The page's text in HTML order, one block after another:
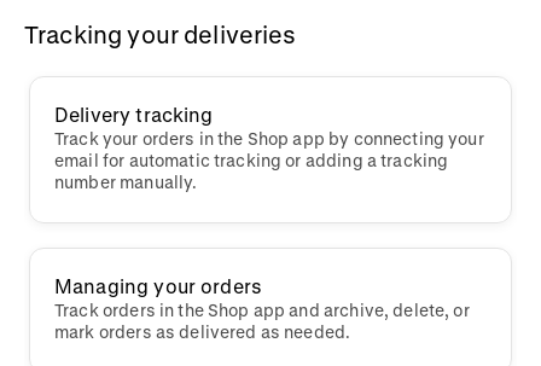
Tracking your deliveries
Delivery tracking
Track your orders in the Shop app by connecting your
email for automatic tracking or adding a tracking
number manually.
Managing your orders
Track orders in the Shop app and archive, delete, or
mark orders as delivered as needed.